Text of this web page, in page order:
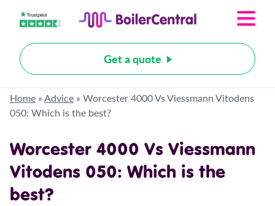
Get a quote
Home »Advice » Worcester 4000 Vs Viessmann Vitodens
050: Which is the best?
Worcester 4000 Vs Viessmann
Vitodens 050: Which is the
best?